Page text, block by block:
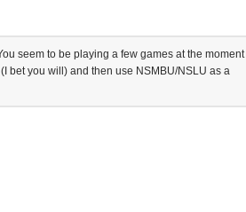
seem to be playing a few games at the moment
bet you will) and then use NSMBU/NSLU as a